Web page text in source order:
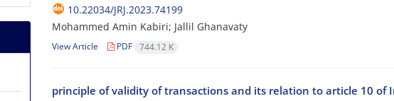
10.22034/JRJ.2023.74199
Mohammed Amin Kabiri; Jallil Ghanavaty
View Article PDF 744.12 K
principle of validity of transactions and its relation to article 10 of